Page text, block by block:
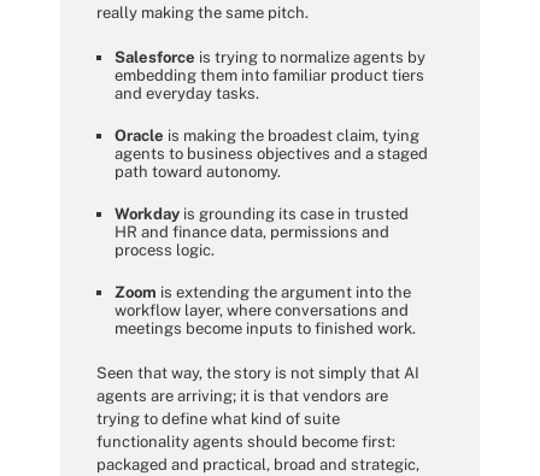
really making the same pitch.
Salesforce is trying to normalize agents by
embedding them into familiar product tiers
and everyday tasks.
Oracle is making the broadest claim, tying
agents to business objectives and a staged
path toward autonomy.
Workday is grounding its case in trusted
HR and finance data, permissions and
process logic.
Zoom is extending the argument into the
workflow layer, where conversations and
meetings become inputs to finished work.
Seen that way, the story is not simply that AI
agents are arriving; it is that vendors are
trying to define what kind of suite
functionality agents should become first:
packaged and practical, broad and strategic,